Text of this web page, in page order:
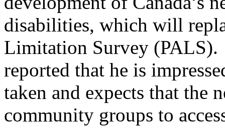
disabilities, which will
Limitation Survey
reported that he is
taken and expects that the
community groups to